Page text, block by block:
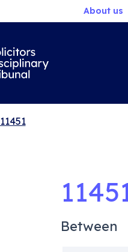
About us
11451
Between